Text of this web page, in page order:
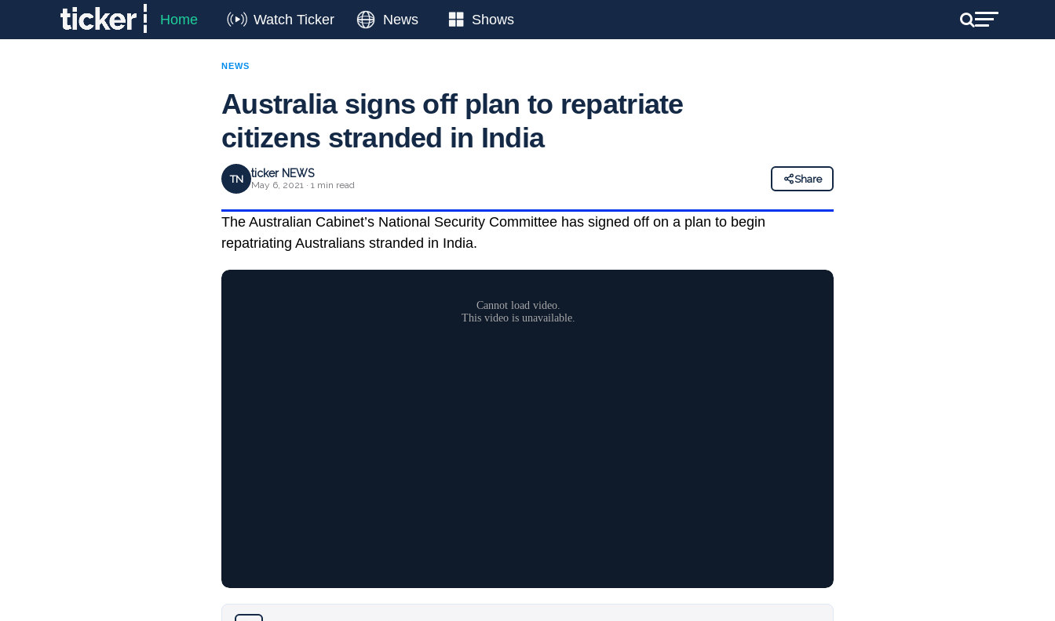
Home Watch Ticker News Shows
NEWS
Australia signs off plan to repatriate
citizens stranded in India
TN ticker NEWS
May 6, 2021 · 1 min read
Share
The Australian Cabinet’s National Security Committee has signed off on a plan to begin
repatriating Australians stranded in India.